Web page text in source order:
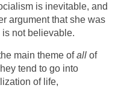
is inevitable, and
argument that she was
not believable.
main theme ofall of
tend to go into
of life,